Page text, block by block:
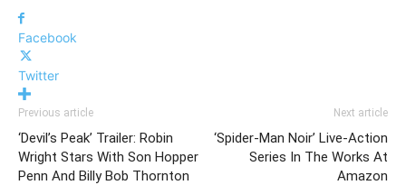
Facebook
Twitter
Previous article
‘Devil’s Peak’ Trailer: Robin
Wright Stars With Son Hopper
Penn And Billy Bob Thornton
Next article
‘Spider-Man Noir’ Live-Action
Series In The Works At
Amazon